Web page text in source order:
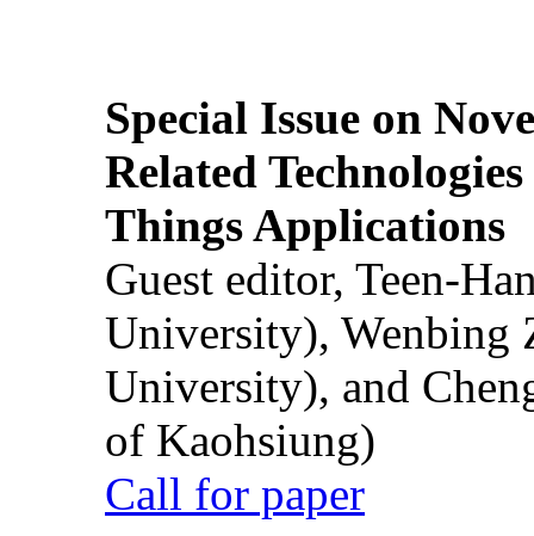
Special Issue on
Related
Things Applications
Guest editor, Teen-
University), Wenbing
University), and
of Kaohsiung)
Call for paper